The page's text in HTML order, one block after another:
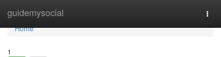
guidemysocial
Home
Home
1